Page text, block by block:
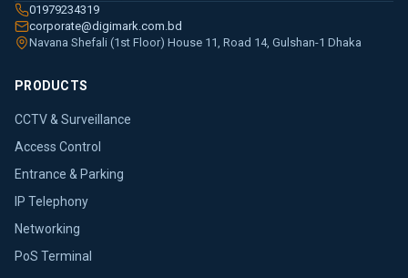
01979234319
corporate@digimark.com.bd
Navana Shefali (1st Floor) House 11, Road 14, Gulshan-1 Dhaka
PRODUCTS
CCTV & Surveillance
Access Control
Entrance & Parking
IP Telephony
Networking
PoS Terminal